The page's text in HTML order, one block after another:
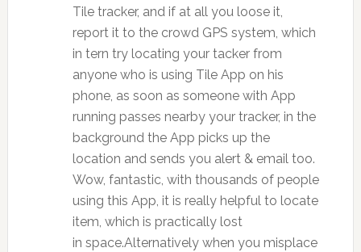
Tile tracker, and if at all you loose it,
report it to the crowd GPS system, which
in tern try locating your tacker from
anyone who is using Tile App on his
phone, as soon as someone with App
running passes nearby your tracker, in the
background the App picks up the
location and sends you alert & email too.
Wow, fantastic, with thousands of people
using this App, it is really helpful to locate
item, which is practically lost
in space.Alternatively when you misplace